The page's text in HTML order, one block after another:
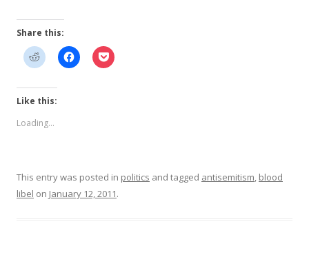
Share this:
Like this:
Loading...
This entry was posted in politics and tagged antisemitism, blood
libel on January 12, 2011.